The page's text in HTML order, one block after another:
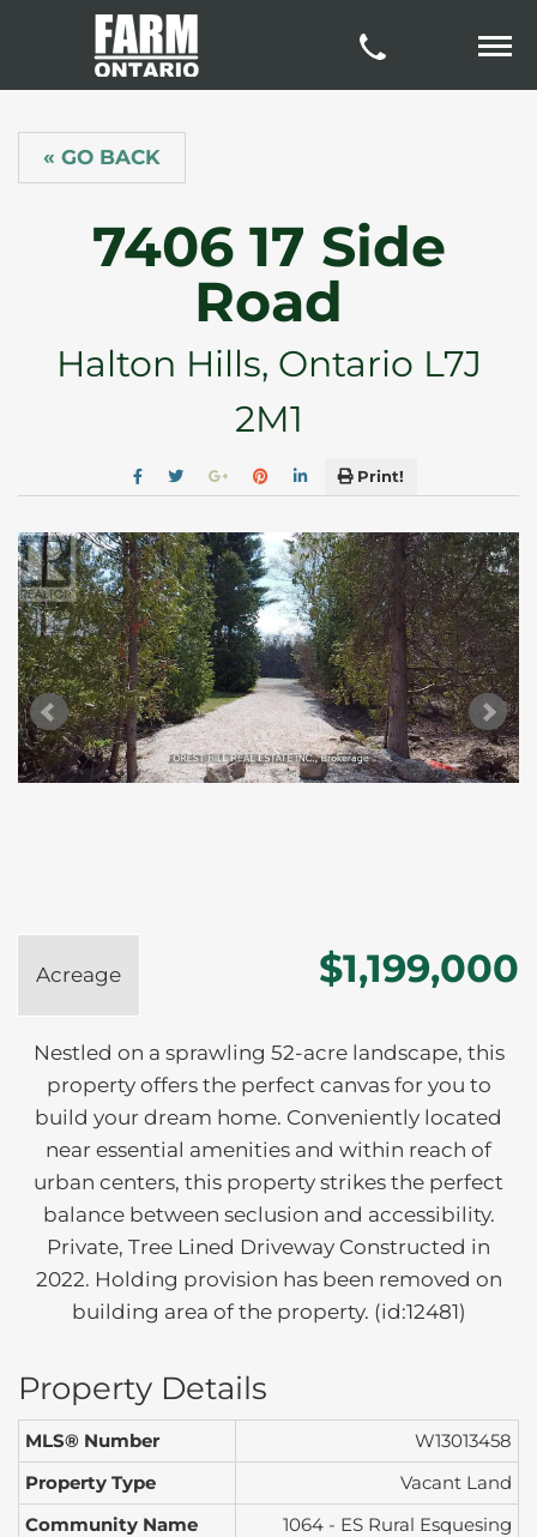
« GO BACK
7406 17 Side
Road
Halton Hills, Ontario L7J
2M1
Print!
Acreage $1,199,000
Nestled on a sprawling 52-acre landscape, this
property offers the perfect canvas for you to
build your dream home. Conveniently located
near essential amenities and within reach of
urban centers, this property strikes the perfect
balance between seclusion and accessibility.
Private, Tree Lined Driveway Constructed in
2022. Holding provision has been removed on
building area of the property. (id:12481)
Property Details
MLS® Number
W13013458
Property Type
Vacant Land
Community Name
1064 - ES Rural Esquesing